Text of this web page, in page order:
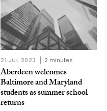
21 JUL 2023 2 minutes
Aberdeen welcomes
Baltimore and Maryland
students as summer school
returns